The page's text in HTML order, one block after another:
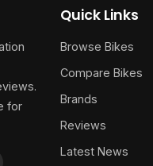
for
Quick Links
Browse Bikes
Compare Bikes
Brands
Reviews
Latest News